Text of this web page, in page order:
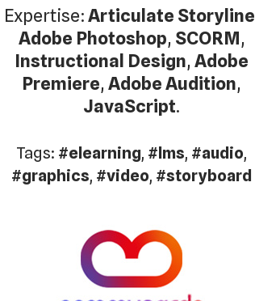
Expertise:Articulate Storyline
Adobe Photoshop, SCORM,
Instructional Design, Adobe
Premiere,Adobe Audition,
JavaScript.
Tags: #elearning, #lms, #audio,
#graphics, #video, #storyboard